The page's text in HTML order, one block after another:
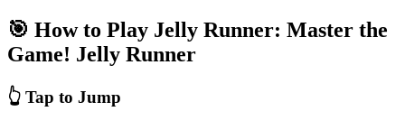
🎯 How to Play Jelly Runner: Master the
Game! Jelly Runner
👆 Tap to Jump